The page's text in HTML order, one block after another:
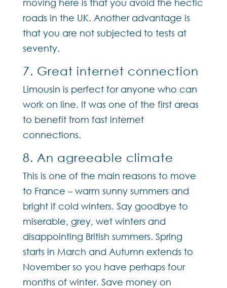
moving here is that you avoid the hectic
roads in the UK. Another advantage is
that you are not subjected to tests at
seventy.
7. Great internet connection
Limousin is perfect for anyone who can
work on line. It was one of the first areas
to benefit from fast internet
connections.
8. An agreeable climate
This is one of the main reasons to move
to France – warm sunny summers and
bright if cold winters. Say goodbye to
miserable, grey, wet winters and
disappointing British summers. Spring
starts in March and Autumn extends to
November so you have perhaps four
months of winter. Save money on